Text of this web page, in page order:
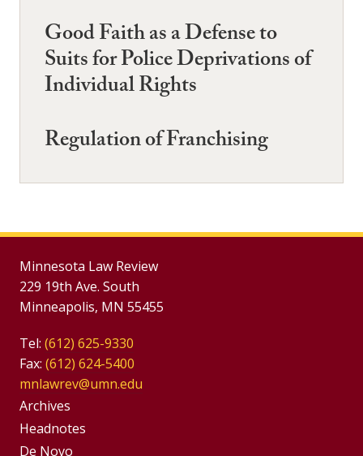
Good Faith as a Defense to
Suits for Police Deprivations of
Individual Rights
Regulation of Franchising
Minnesota Law Review
229 19th Ave. South
Minneapolis, MN 55455
Tel: (612) 625-9330
Fax: (612) 624-5400
mnlawrev@umn.edu
Group
Footer
Archives
Headnotes
De Novo